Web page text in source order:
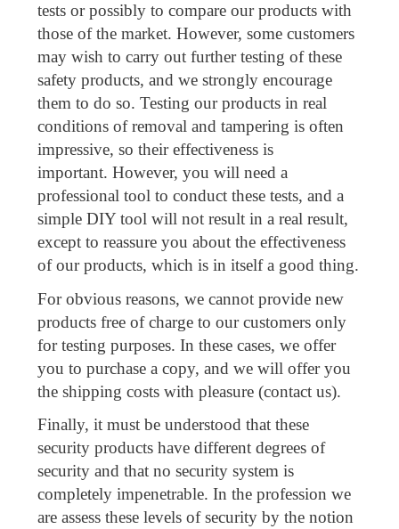
tests or possibly to compare our products with
those of the market. However, some customers
may wish to carry out further testing of these
safety products, and we strongly encourage
them to do so. Testing our products in real
conditions of removal and tampering is often
impressive, so their effectiveness is
important. However, you will need a
professional tool to conduct these tests, and a
simple DIY tool will not result in a real result,
except to reassure you about the effectiveness
of our products, which is in itself a good thing.
For obvious reasons, we cannot provide new
products free of charge to our customers only
for testing purposes. In these cases, we offer
you to purchase a copy, and we will offer you
the shipping costs with pleasure (contact us).
Finally, it must be understood that these
security products have different degrees of
security and that no security system is
completely impenetrable. In the profession we
are assess these levels of security by the notion